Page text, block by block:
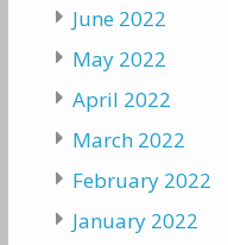
June 2022
May 2022
April 2022
March 2022
February 2022
January 2022